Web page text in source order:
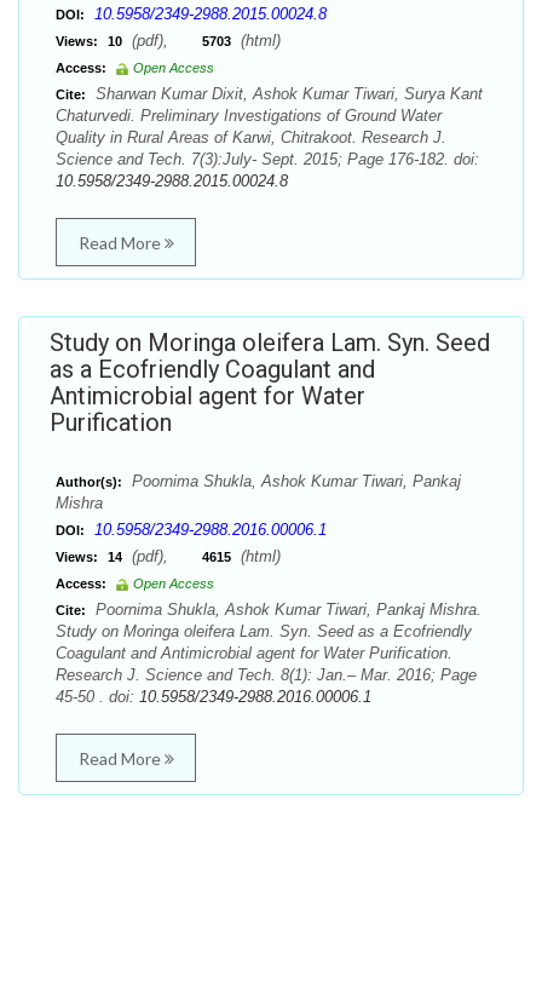
DOI: 10.5958/2349-2988.2015.00024.8
Views: 10 (pdf), 5703 (html)
Access:
Open Access
Cite:
Sharwan Kumar Dixit, Ashok Kumar Tiwari, Surya Kant
Chaturvedi. Preliminary Investigations of Ground Water
Quality in Rural Areas of Karwi, Chitrakoot. Research J.
Science and Tech. 7(3):July- Sept. 2015; Page 176-182. doi:
10.5958/2349-2988.2015.00024.8
Read More
Study on Moringa oleifera Lam. Syn. Seed
as a Ecofriendly Coagulant and
Antimicrobial agent for Water
Purification
Author(s):
Poornima Shukla, Ashok Kumar Tiwari, Pankaj
Mishra
DOI: 10.5958/2349-2988.2016.00006.1
Views: 14 (pdf), 4615 (html)
Access:
Open Access
Cite:
Poornima Shukla, Ashok Kumar Tiwari, Pankaj Mishra.
Study on Moringa oleifera Lam. Syn. Seed as a Ecofriendly
Coagulant and Antimicrobial agent for Water Purification.
Research J. Science and Tech. 8(1): Jan.– Mar. 2016; Page
45-50 . doi: 10.5958/2349-2988.2016.00006.1
Read More